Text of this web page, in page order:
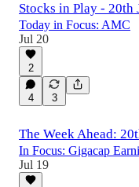
Stocks in Play - 20th
Today in Focus: AMC
Jul 20
2
4 3
The Week Ahead:
In Focus: Gigacap
Jul 19